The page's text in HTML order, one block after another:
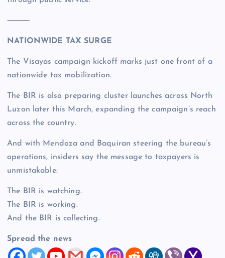
⸻
NATIONWIDE TAX SURGE
The Visayas campaign kickoff marks just one front of a
nationwide tax mobilization.
The BIR is also preparing cluster launches across North
Luzon later this March, expanding the campaign’s reach
across the country.
And with Mendoza and Baquiran steering the bureau’s
operations, insiders say the message to taxpayers is
unmistakable:
The BIR is watching.
The BIR is working.
And the BIR is collecting.
Spread the news